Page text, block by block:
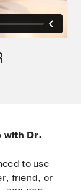
with Dr.
to use
friend, or